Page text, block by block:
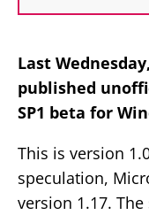
Last
published
SP1 beta for
This is version
speculation,
version 1.17.